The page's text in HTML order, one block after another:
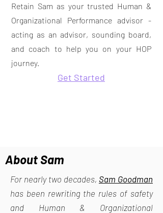
Retain Sam as your trusted Human &
Organizational Performance advisor -
acting as an advisor, sounding board,
and coach to help you on your HOP
journey.
Get Started
About Sam
For nearly two decades, Sam Goodman
has been rewriting the rules of safety
and Human & Organizational